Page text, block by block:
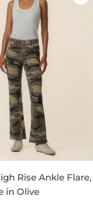
Rise Ankle Flare,
in Olive